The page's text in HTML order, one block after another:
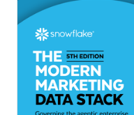
Snowflake to
Investor
Read More